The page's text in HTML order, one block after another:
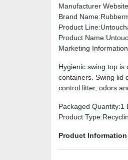
Manufacturer
Brand Name
Product Line
Product Name
Marketing Information
Hygienic swing top
containers. Swing lid
control litter, odors
Packaged Quantity:1
Product Type
Product Information